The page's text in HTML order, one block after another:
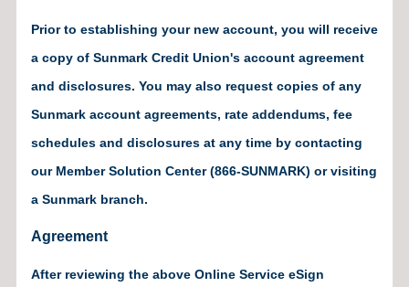
Prior to establishing your new account, you will receive
a copy of Sunmark Credit Union's account agreement
and disclosures. You may also request copies of any
Sunmark account agreements, rate addendums, fee
schedules and disclosures at any time by contacting
our Member Solution Center (866-SUNMARK) or visiting
a Sunmark branch.
Agreement
After reviewing the above Online Service eSign